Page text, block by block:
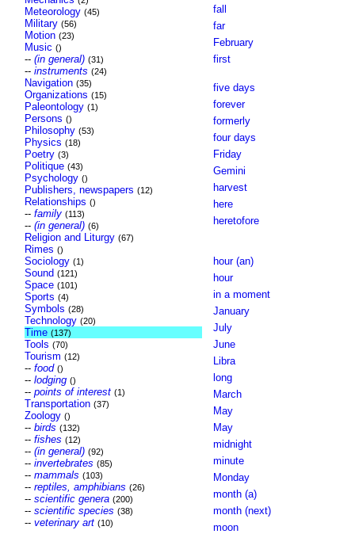
Meteorology (45)
Military (56)
Motion (23)
Music ()
-- (in general) (31)
-- instruments (24)
Navigation (35)
Organizations (15)
Paleontology (1)
Persons ()
Philosophy (53)
Physics (18)
Poetry (3)
Politique (43)
Psychology ()
Publishers, newspapers (12)
Relationships ()
-- family (113)
-- (in general) (6)
Religion and Liturgy (67)
Rimes ()
Sociology (1)
Sound (121)
Space (101)
Sports (4)
Symbols (28)
Technology (20)
Time (137)
Tools (70)
Tourism (12)
-- food ()
-- lodging ()
-- points of interest (1)
Transportation (37)
Zoology ()
-- birds (132)
-- fishes (12)
-- (in general) (92)
-- invertebrates (85)
-- mammals (103)
-- reptiles, amphibians (26)
-- scientific genera (200)
-- scientific species (38)
-- veterinary art (10)
fall
far
February
first
five days
forever
formerly
four days
Friday
Gemini
harvest
here
heretofore
hour (an)
hour
in a moment
January
July
June
Libra
long
March
May
May
midnight
minute
Monday
month (a)
month (next)
moon